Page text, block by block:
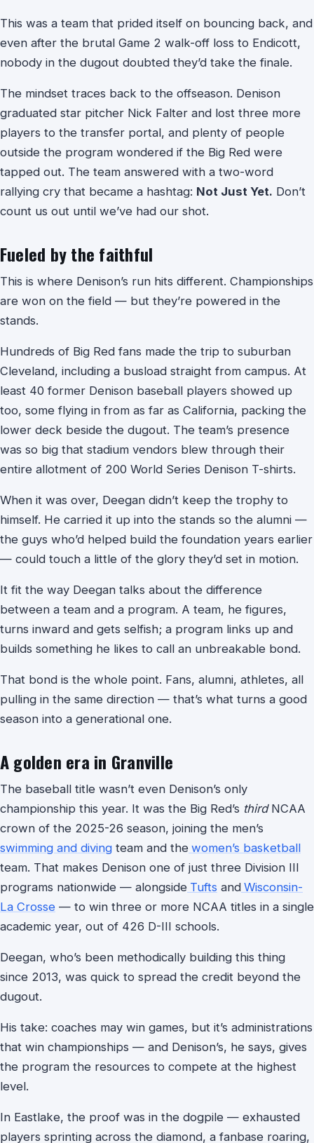
This was a team that prided itself on bouncing back, and
even after the brutal Game 2 walk-off loss to Endicott,
nobody in the dugout doubted they’d take the finale.
The mindset traces back to the offseason. Denison
graduated star pitcher Nick Falter and lost three more
players to the transfer portal, and plenty of people
outside the program wondered if the Big Red were
tapped out. The team answered with a two-word
rallying cry that became a hashtag: Not Just Yet. Don’t
count us out until we’ve had our shot.
Fueled by the faithful
This is where Denison’s run hits different. Championships
are won on the field — but they’re powered in the
stands.
Hundreds of Big Red fans made the trip to suburban
Cleveland, including a busload straight from campus. At
least 40 former Denison baseball players showed up
too, some flying in from as far as California, packing the
lower deck beside the dugout. The team’s presence
was so big that stadium vendors blew through their
entire allotment of 200 World Series Denison T-shirts.
When it was over, Deegan didn’t keep the trophy to
himself. He carried it up into the stands so the alumni —
the guys who’d helped build the foundation years earlier
— could touch a little of the glory they’d set in motion.
It fit the way Deegan talks about the difference
between a team and a program. A team, he figures,
turns inward and gets selfish; a program links up and
builds something he likes to call an unbreakable bond.
That bond is the whole point. Fans, alumni, athletes, all
pulling in the same direction — that’s what turns a good
season into a generational one.
A golden era in Granville
The baseball title wasn’t even Denison’s only
championship this year. It was the Big Red’s thirdNCAA
crown of the 2025-26 season, joining the men’s
swimming and diving team and the women’s basketball
team. That makes Denison one of just three Division III
programs nationwide — alongside Tufts and Wisconsin-
La Crosse — to win three or more NCAA titles in a single
academic year, out of 426 D-III schools.
Deegan, who’s been methodically building this thing
since 2013, was quick to spread the credit beyond the
dugout.
His take: coaches may win games, but it’s administrations
that win championships — and Denison’s, he says, gives
the program the resources to compete at the highest
level.
In Eastlake, the proof was in the dogpile — exhausted
players sprinting across the diamond, a fanbase roaring,